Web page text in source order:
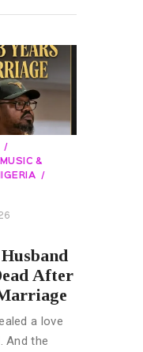
MUSIC &
After
a love
And the